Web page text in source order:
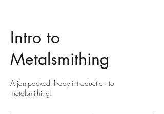
Intro to
Metalsmithing
A jampacked 1-day introduction to
metalsmithing!